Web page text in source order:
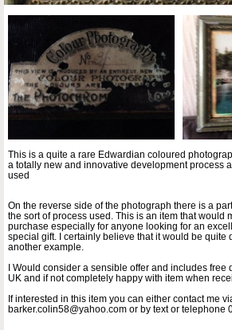
This is a quite a rare Edwardian coloured
a totally new and innovative development process
used
On the reverse side of the photograph there is a
the sort of process used. This is an item that would
purchase especially for anyone looking for an
special gift. I certainly believe that it would be quite
another example.
I Would consider a sensible offer and includes free
UK and if not completely happy with item when
If interested in this item you can either contact me
barker.colin58@yahoo.com or by text or telephone